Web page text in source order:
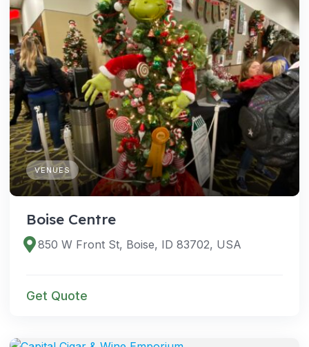
VENUES
Boise Centre
850 W Front St, Boise, ID 83702, USA
Get Quote